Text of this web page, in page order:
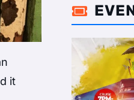
it
